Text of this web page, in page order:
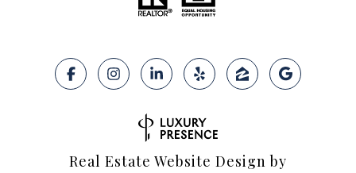
Real Estate Website Design by